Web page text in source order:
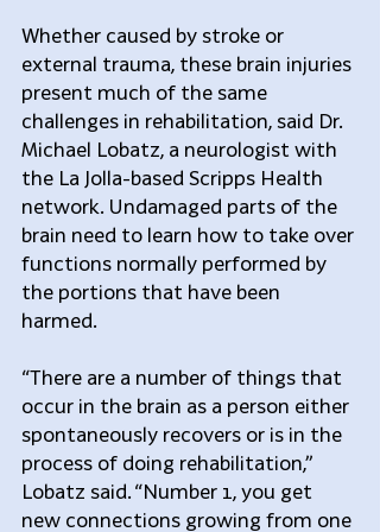
Whether caused by stroke or
external trauma, these brain injuries
present much of the same
challenges in rehabilitation, said Dr.
Michael Lobatz, a neurologist with
the La Jolla-based Scripps Health
network. Undamaged parts of the
brain need to learn how to take over
functions normally performed by
the portions that have been
harmed.
“There are a number of things that
occur in the brain as a person either
spontaneously recovers or is in the
process of doing rehabilitation,”
Lobatz said. “Number 1, you get
new connections growing from one